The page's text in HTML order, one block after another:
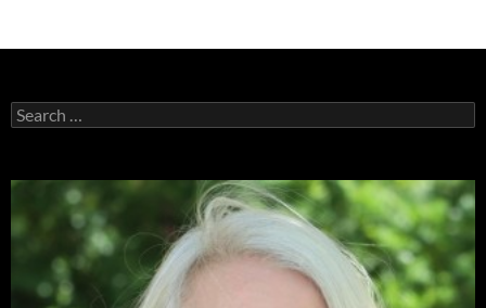
Search
for: